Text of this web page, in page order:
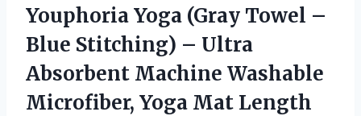
Youphoria Yoga (Gray Towel –
Blue Stitching) – Ultra
Absorbent Machine Washable
Microfiber, Yoga Mat Length